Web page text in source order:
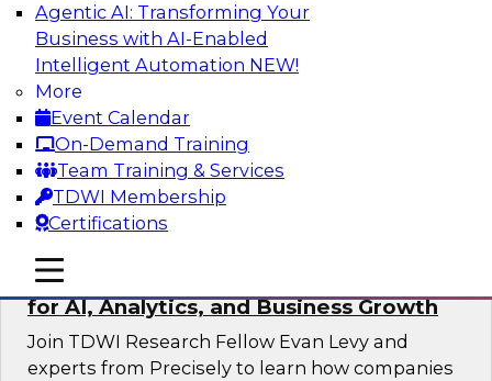
Agentic AI: Transforming Your
Business with AI-Enabled
Intelligent Automation NEW!
More
Event Calendar
On-Demand Training
Team Training & Services
TDWI Membership
Certifications
mobile toggle line
mobile toggle line
mobile toggle line
In this webinar, David Loshin and experts from
Databricks and Dataiku explore the issues
associated with operationalizing enterprise AI
governance.
Sponsored by Databricks, Dataiku
Unlocking the Power of Trusted Data
for AI, Analytics, and Business Growth
Join TDWI Research Fellow Evan Levy and
experts from Precisely to learn how companies